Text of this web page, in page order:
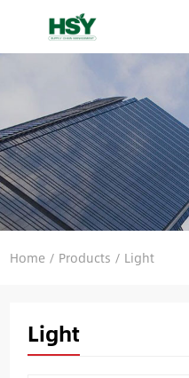
Home/ Products / Light
Light